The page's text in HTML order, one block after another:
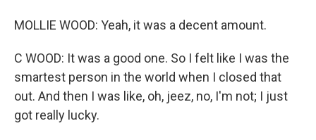
MOLLIE WOOD: Yeah, it was a decent amount.
C WOOD: It was a good one. So I felt like I was the
smartest person in the world when I closed that
out. And then I was like, oh, jeez, no, I'm not; I just
got really lucky.